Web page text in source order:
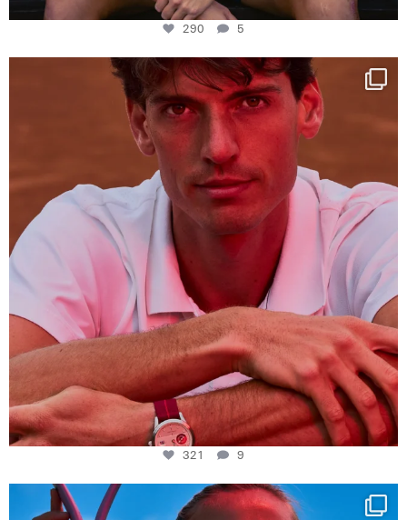
290 5
One last dance at home
This week at...
321
9
321 9
Determination, elegance and Swiss precision —
441
14